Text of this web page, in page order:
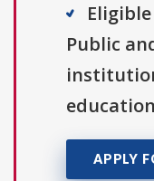
Public
APPLY